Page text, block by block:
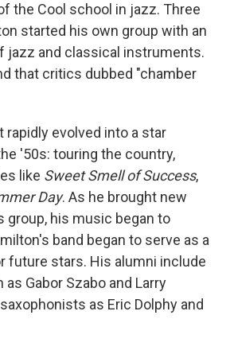
the Cool school in jazz. Three
started his own group with an
jazz and classical instruments.
that critics dubbed "chamber
rapidly evolved into a star
'50s: touring the country,
like Sweet Smell of Success,
Day. As he brought new
group, his music began to
band began to serve as a
future stars. His alumni include
Gabor Szabo and Larry
as Eric Dolphy and